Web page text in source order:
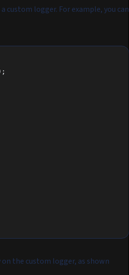
custom logger. For example, you can
the custom logger, as shown